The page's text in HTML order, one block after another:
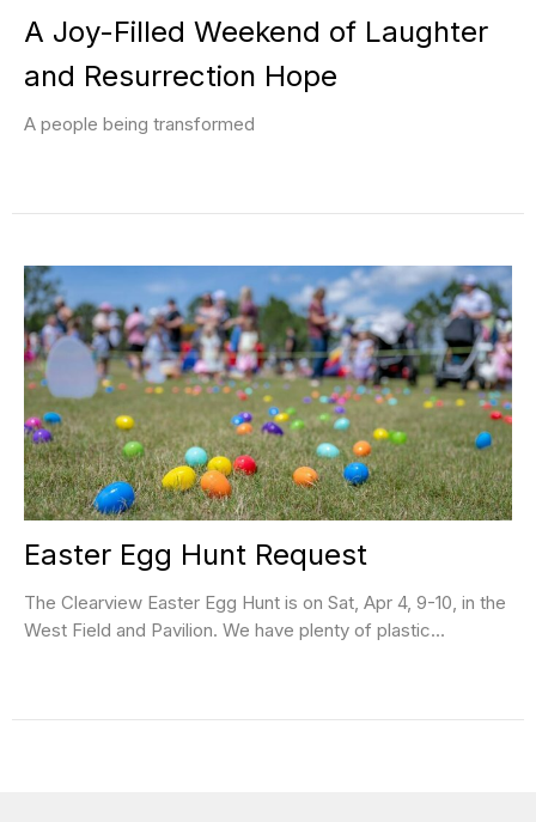
A Joy-Filled Weekend of Laughter
and Resurrection Hope
A people being transformed
Easter Egg Hunt Request
The Clearview Easter Egg Hunt is on Sat, Apr 4, 9-10, in the
West Field and Pavilion. We have plenty of plastic...